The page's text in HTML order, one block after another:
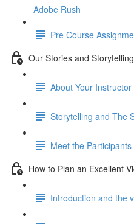
Adobe Rush
Pre Course
Our Stories and Storytelling
About Your
Storytelling and The
Meet the Participants
How to Plan an Excellent
Introduction and the